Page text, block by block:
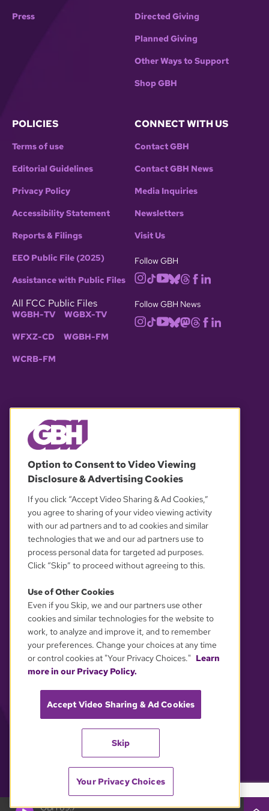
GBH 89.7
Press Directed Giving
Planned Giving
Other Ways to Support
Shop GBH
POLICIES
Terms of use
Editorial Guidelines
Privacy Policy
Accessibility Statement
Reports & Filings
EEO Public File (2025)
Assistance with Public Files
All FCC Public Files
WGBH-TV WGBX-TV
WFXZ-CD WGBH-FM
WCRB-FM
CONNECT WITH US
Contact GBH
Contact GBH News
Media Inquiries
Newsletters
Visit Us
Follow GBH
Follow GBH News
OUR PARTNERS
YOUR PRIVACY CHOICES
Option to Consent to Video Viewing
Disclosure & Advertising Cookies
If you click “Accept Video Sharing & Ad Cookies,”
you agree to sharing of your video viewing activity
with our ad partners and to ad cookies and similar
technologies that we and our ad partners use to
process personal data for targeted ad purposes.
Click “Skip” to proceed without agreeing to this.
Use of Other Cookies
Even if you Skip, we and our partners use other
cookies and similar technologies for the website to
work, to analyze and improve it, and to remember
your preferences. Change your choices at any time
or control cookies at "Your Privacy Choices." Learn
more in our Privacy Policy.
Accept Video Sharing & Ad Cookies
Skip
Your Privacy Choices